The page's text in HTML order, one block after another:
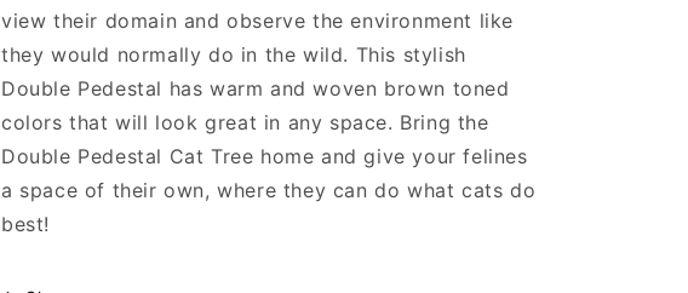
view their domain and observe the environment like
they would normally do in the wild. This stylish
Double Pedestal has warm and woven brown toned
colors that will look great in any space. Bring the
Double Pedestal Cat Tree home and give your felines
a space of their own, where they can do what cats do
best!